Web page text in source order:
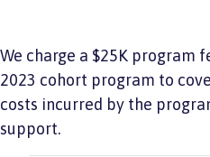
We charge a $25K program
2023 cohort program to
costs incurred by the
support.